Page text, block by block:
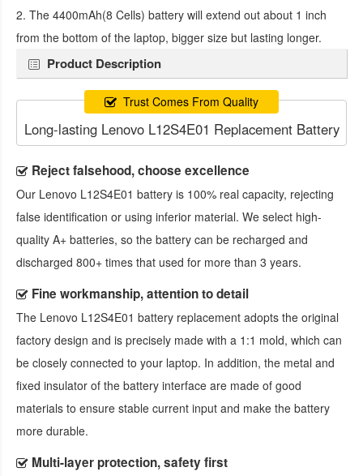
2. The 4400mAh(8 Cells) battery will extend out about 1 inch
from the bottom of the laptop, bigger size but lasting longer.
Product Description
Trust Comes From Quality
Long-lasting Lenovo L12S4E01 Replacement Battery
Reject falsehood, choose excellence
Our Lenovo L12S4E01 battery is 100% real capacity, rejecting
false identification or using inferior material. We select high-
quality A+ batteries, so the battery can be recharged and
discharged 800+ times that used for more than 3 years.
Fine workmanship, attention to detail
The Lenovo L12S4E01 battery replacement adopts the original
factory design and is precisely made with a 1:1 mold, which can
be closely connected to your laptop. In addition, the metal and
fixed insulator of the battery interface are made of good
materials to ensure stable current input and make the battery
more durable.
Multi-layer protection, safety first